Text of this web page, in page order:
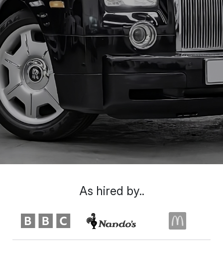
As hired by..